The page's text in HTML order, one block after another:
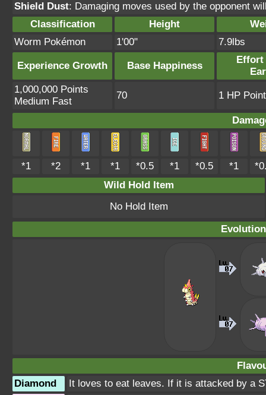
Shield Dust: Damaging moves used by the opponent
Classification
Height
Worm Pokémon
1'00" 7.9lbs
Experience Growth Base Happiness
Effort
1,000,000 Points
Medium Fast
70 1 HP
*1 *2 *1 *1 *0.5 *1 *0.5 *1
Wild Hold Item
No Hold Item
Diamond
It loves to eat leaves. If it is attacked by a